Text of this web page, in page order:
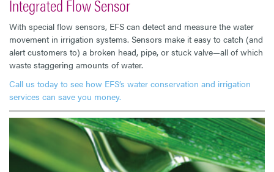
Integrated Flow Sensor
With special flow sensors, EFS can detect and measure the water
movement in irrigation systems. Sensors make it easy to catch (and
alert customers to) a broken head, pipe, or stuck valve—all of which
waste staggering amounts of water.
Call us today to see how EFS’s water conservation and irrigation
services can save you money.